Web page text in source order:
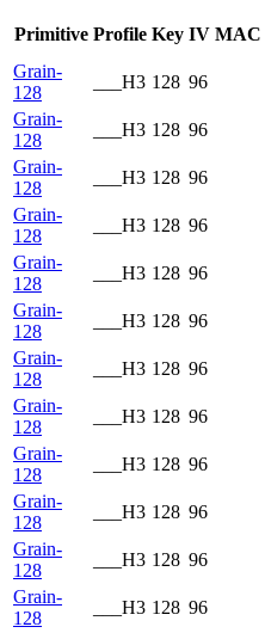
Primitive Profile Key IV MAC
Grain-
128
___H3 128 96
Grain-
128
___H3 128 96
Grain-
128
___H3 128 96
Grain-
128
___H3 128 96
Grain-
128
___H3 128 96
Grain-
128
___H3 128 96
Grain-
128
___H3 128 96
Grain-
128
___H3 128 96
Grain-
128
___H3 128 96
Grain-
128
___H3 128 96
Grain-
128
___H3 128 96
Grain-
128
___H3 128 96